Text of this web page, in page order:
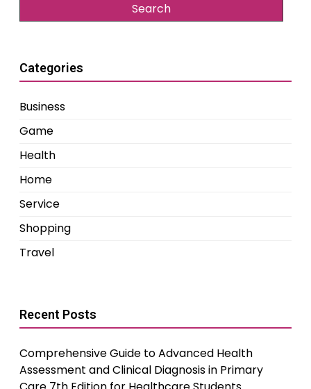
Categories
Business
Game
Health
Home
Service
Shopping
Travel
Recent Posts
Comprehensive Guide to Advanced Health
Assessment and Clinical Diagnosis in Primary